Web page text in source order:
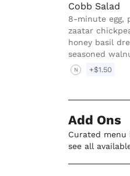
Cobb Salad
8-minute egg,
zaatar
honey basil
seasoned
N +$1.50
Add Ons
Curated menu
see all